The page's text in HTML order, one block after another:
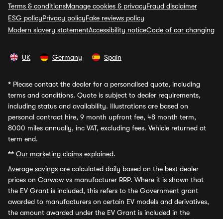
Terms & conditionsManage cookies & privacyFraud disclaimer
ESG policyPrivacy policyFake reviews policy
Modern slavery statementAccessibility noticeCode of car changing
UK Germany Spain
* Please contact the dealer for a personalised quote, including
terms and conditions. Quote is subject to dealer requirements,
including status and availability. Illustrations are based on
personal contract hire, 9 month upfront fee, 48 month term,
8000 miles annually, inc VAT, excluding fees. Vehicle returned at
term end.
** Our marketing claims explained.
Average savings are calculated daily based on the best dealer
prices on Carwow vs manufacturer RRP. Where it is shown that
the EV Grant is included, this refers to the Government grant
awarded to manufacturers on certain EV models and derivatives,
the amount awarded under the EV Grant is included in the